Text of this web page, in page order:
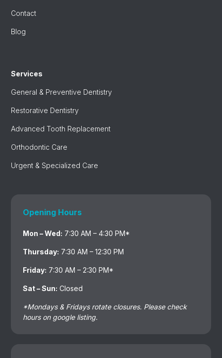
Contact
Blog
Services
General & Preventive Dentistry
Restorative Dentistry
Advanced Tooth Replacement
Orthodontic Care
Urgent & Specialized Care
Opening Hours
Mon – Wed: 7:30 AM – 4:30 PM*
Thursday: 7:30 AM – 12:30 PM
Friday: 7:30 AM – 2:30 PM*
Sat – Sun: Closed
*Mondays & Fridays rotate closures. Please check
hours on google listing.